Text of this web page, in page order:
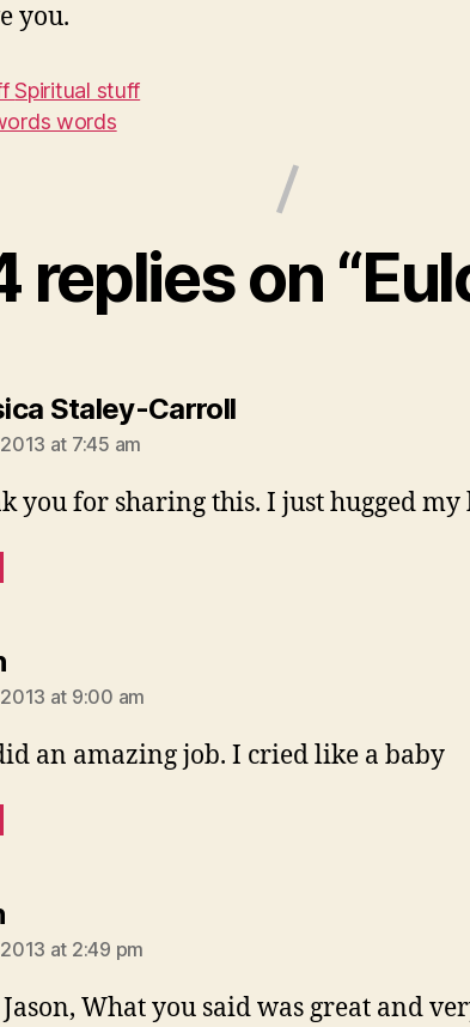
you.
Spiritual stuff
words
replies on
Staley-Carrollsays:
at 7:45 am
you for sharing this. I just hugged my
says:
at 9:00 am
an amazing job. I cried like a baby
says:
at 2:49 pm
What you said was great and